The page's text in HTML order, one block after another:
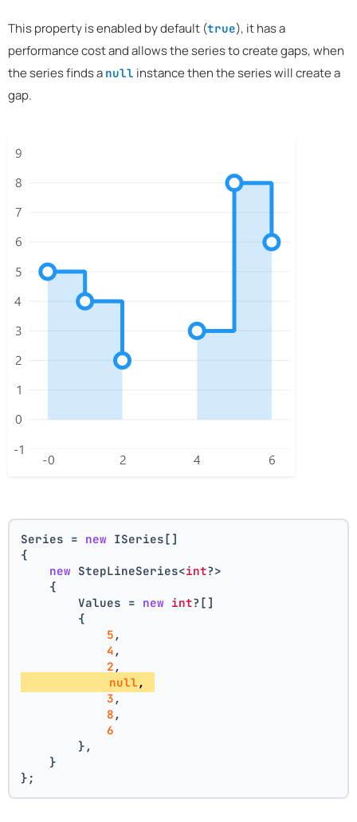
This property is enabled by default (true), it has a
performance cost and allows the series to create gaps, when
the series finds a null instance then the series will create a
gap.
Series = new ISeries[]
{
new StepLineSeries<int?>
    {
        Values =
new int?[]
        {
5 ,
4 ,
2 ,
null,
3 ,
8 ,
6
        },
    }
};